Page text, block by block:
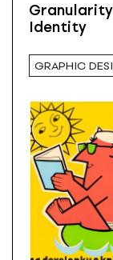
Identity
GRAPHIC